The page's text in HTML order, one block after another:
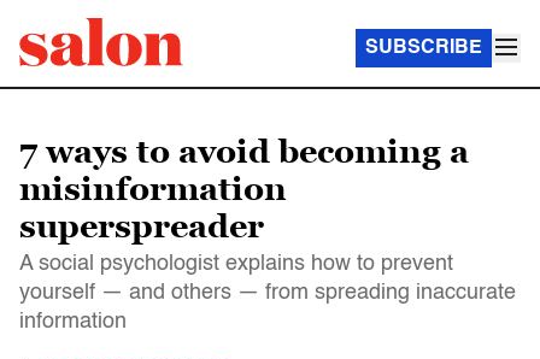
SUBSCRIBE
7 ways to avoid becoming a
misinformation
superspreader
A social psychologist explains how to prevent
yourself — and others — from spreading inaccurate
information